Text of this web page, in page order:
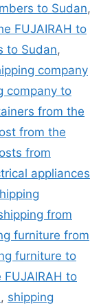
to Sudan,
FUJAIRAH to
to Sudan,
company
company to
from the
from the
from
appliances
from
furniture from
furniture to
to
, shipping